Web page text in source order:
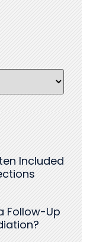
Included
Follow-Up